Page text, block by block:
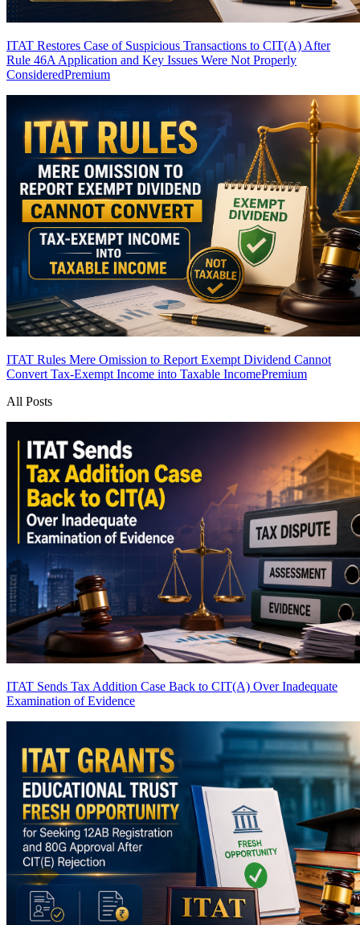
ITAT Restores Case of Suspicious Transactions to CIT(A) After
Rule 46A Application and Key Issues Were Not Properly
ConsideredPremium
ITAT Rules Mere Omission to Report Exempt Dividend Cannot
Convert Tax-Exempt Income into Taxable IncomePremium
All Posts
ITAT Sends Tax Addition Case Back to CIT(A) Over Inadequate
Examination of Evidence